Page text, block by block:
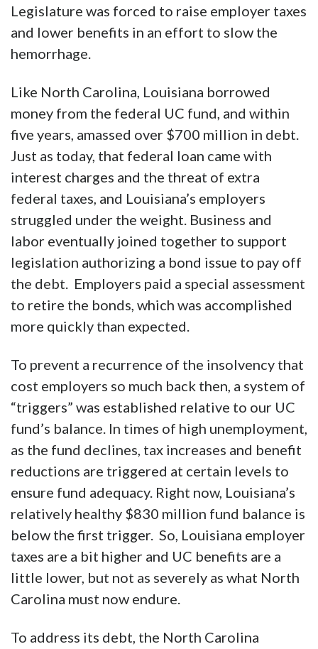
Legislature was forced to raise employer taxes
and lower benefits in an effort to slow the
hemorrhage.
Like North Carolina, Louisiana borrowed
money from the federal UC fund, and within
five years, amassed over $700 million in debt.
Just as today, that federal loan came with
interest charges and the threat of extra
federal taxes, and Louisiana’s employers
struggled under the weight. Business and
labor eventually joined together to support
legislation authorizing a bond issue to pay off
the debt. Employers paid a special assessment
to retire the bonds, which was accomplished
more quickly than expected.
To prevent a recurrence of the insolvency that
cost employers so much back then, a system of
“triggers” was established relative to our UC
fund’s balance. In times of high unemployment,
as the fund declines, tax increases and benefit
reductions are triggered at certain levels to
ensure fund adequacy. Right now, Louisiana’s
relatively healthy $830 million fund balance is
below the first trigger. So, Louisiana employer
taxes are a bit higher and UC benefits are a
little lower, but not as severely as what North
Carolina must now endure.
To address its debt, the North Carolina